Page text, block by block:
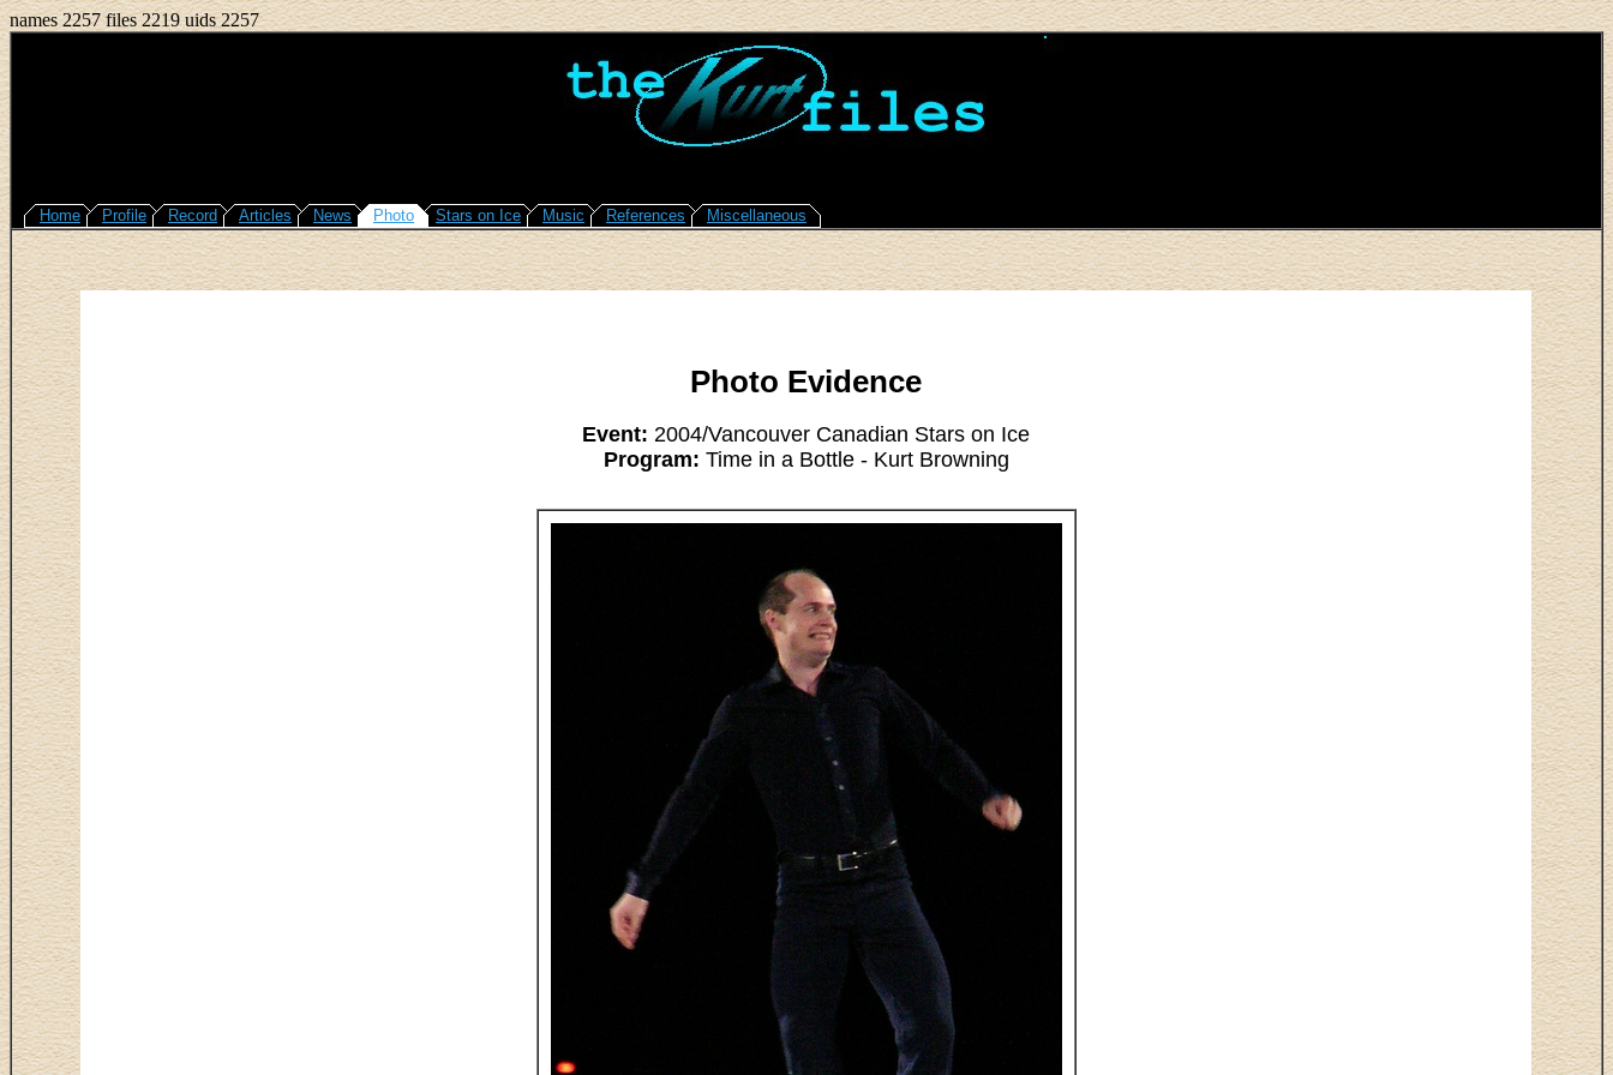
names 2257 files 2219 uids 2257
Home Profile Record Articles News Photo Stars on Ice Music References Miscellaneous
Photo Evidence
Event: 2004/Vancouver Canadian Stars on Ice
Program: Time in a Bottle - Kurt Browning